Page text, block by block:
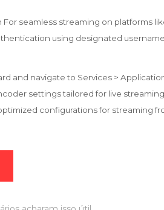
seamless streaming on platforms
using designated
and navigate to Services >
settings tailored for live
configurations for streaming